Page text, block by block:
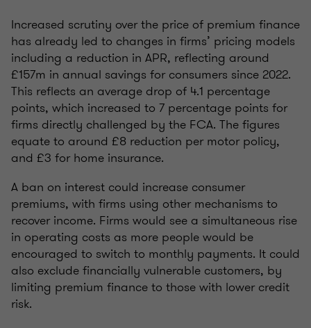
Increased scrutiny over the price of premium finance
has already led to changes in firms’ pricing models
including a reduction in APR, reflecting around
£157m in annual savings for consumers since 2022.
This reflects an average drop of 4.1 percentage
points, which increased to 7 percentage points for
firms directly challenged by the FCA. The figures
equate to around £8 reduction per motor policy,
and £3 for home insurance.
A ban on interest could increase consumer
premiums, with firms using other mechanisms to
recover income. Firms would see a simultaneous rise
in operating costs as more people would be
encouraged to switch to monthly payments. It could
also exclude financially vulnerable customers, by
limiting premium finance to those with lower credit
risk.